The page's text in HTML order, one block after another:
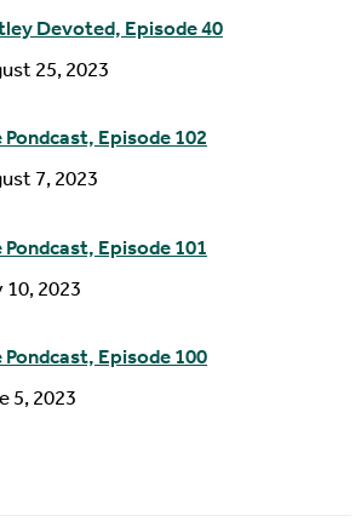
Devoted, Episode 40
25, 2023
Pondcast, Episode 102
7, 2023
Pondcast, Episode 101
10, 2023
Pondcast, Episode 100
5, 2023